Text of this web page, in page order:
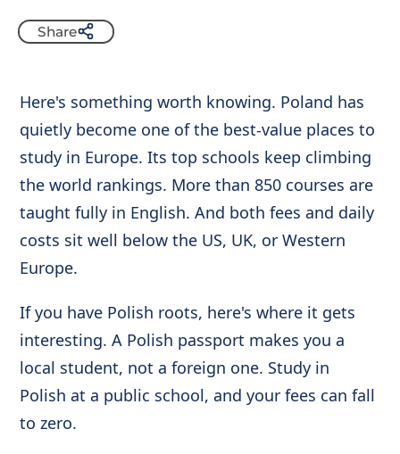
Share
Here's something worth knowing. Poland has
quietly become one of the best-value places to
study in Europe. Its top schools keep climbing
the world rankings. More than 850 courses are
taught fully in English. And both fees and daily
costs sit well below the US, UK, or Western
Europe.
If you have Polish roots, here's where it gets
interesting. A Polish passport makes you a
local student, not a foreign one. Study in
Polish at a public school, and your fees can fall
to zero.